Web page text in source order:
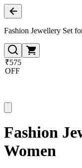
Fashion Jewellery Set
₹575
OFF
Fashion
Women